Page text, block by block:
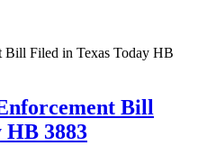
Filed in Texas Today HB
Bill
HB 3883